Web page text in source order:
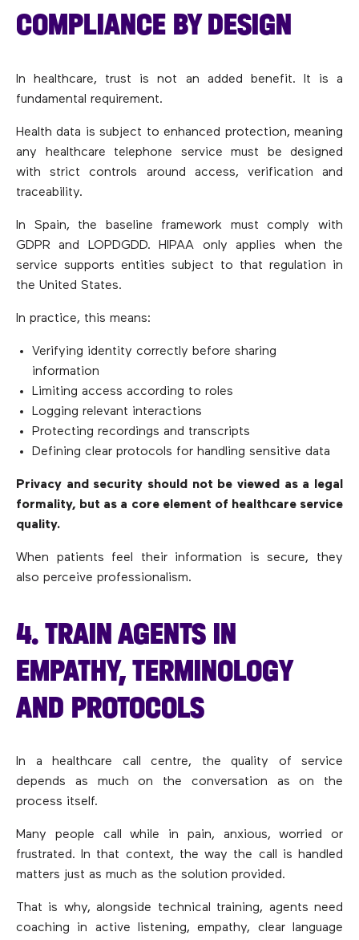
COMPLIANCE BY DESIGN
In healthcare, trust is not an added benefit. It is a
fundamental requirement.
Health data is subject to enhanced protection, meaning
any healthcare telephone service must be designed
with strict controls around access, verification and
traceability.
In Spain, the baseline framework must comply with
GDPR and LOPDGDD. HIPAA only applies when the
service supports entities subject to that regulation in
the United States.
In practice, this means:
Verifying identity correctly before sharing
information
Limiting access according to roles
Logging relevant interactions
Protecting recordings and transcripts
Defining clear protocols for handling sensitive data
Privacy and security should not be viewed as a legal
formality, but as a core element of healthcare service
quality.
When patients feel their information is secure, they
also perceive professionalism.
4. TRAIN AGENTS IN
EMPATHY, TERMINOLOGY
AND PROTOCOLS
In a healthcare call centre, the quality of service
depends as much on the conversation as on the
process itself.
Many people call while in pain, anxious, worried or
frustrated. In that context, the way the call is handled
matters just as much as the solution provided.
That is why, alongside technical training, agents need
coaching in active listening, empathy, clear language